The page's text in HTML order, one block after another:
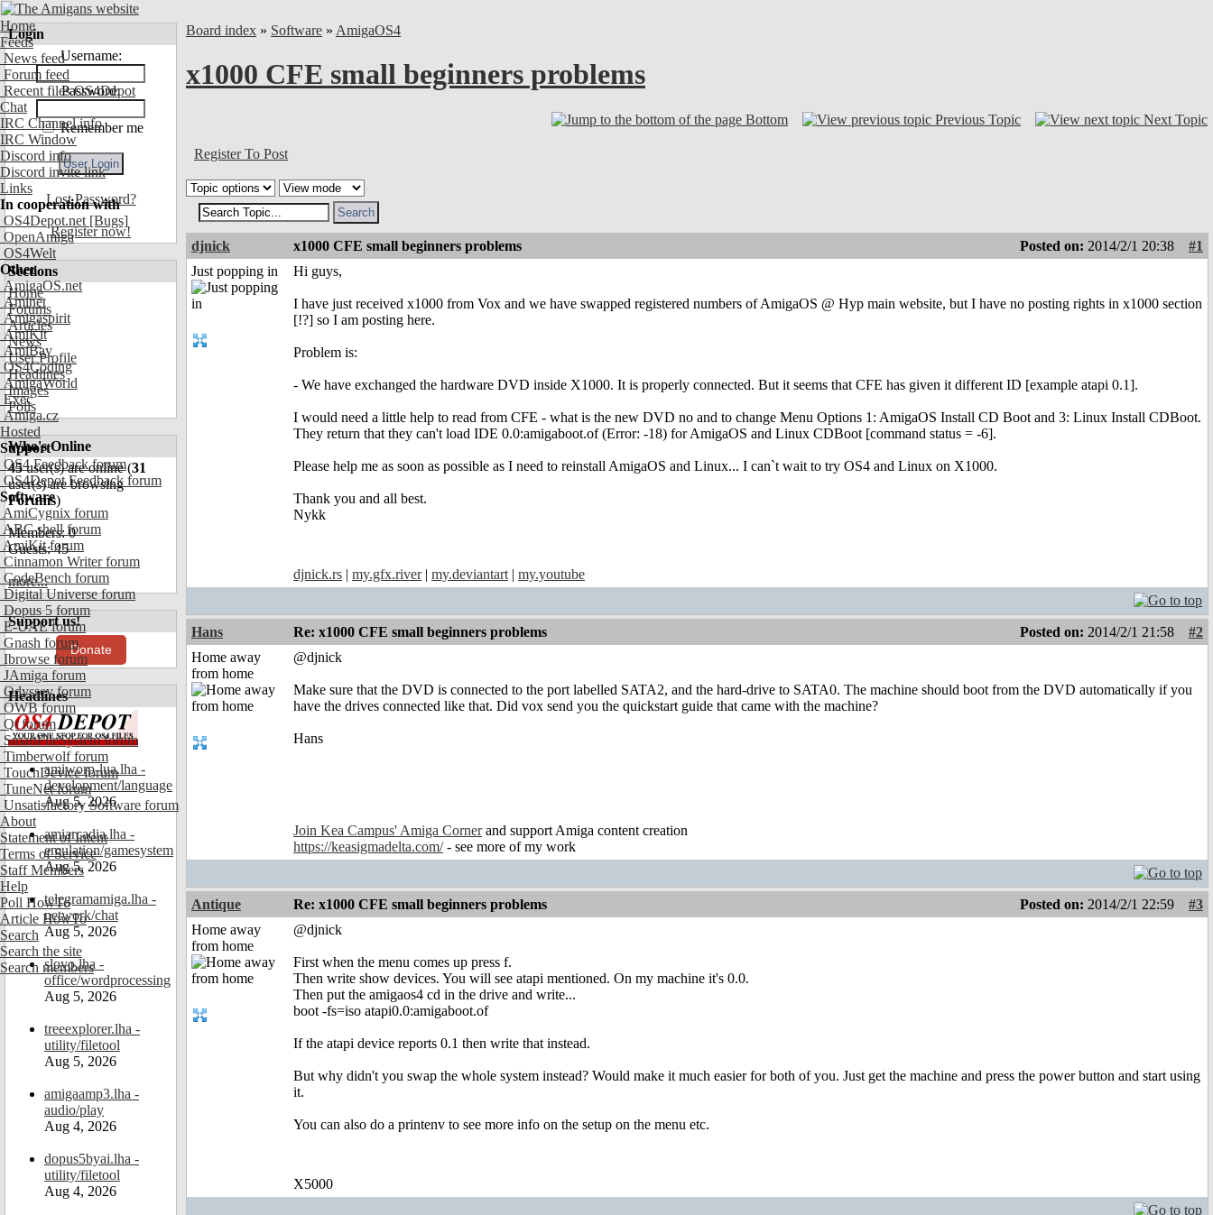
Home
Feeds
News feed
Forum feed
Recent files OS4Depot
Chat
IRC Channel info
IRC Window
Discord info
Discord invite link
Links
In cooperation with
OS4Depot.net [Bugs]
OpenAmiga
OS4Welt
Other
AmigaOS.net
Aminet
Amigaspirit
AmiKit
AmiBay
OS4Coding
AmigaWorld
Exec
Amiga.cz
Hosted
Support
OS4 Feedback forum
OS4Depot Feedback forum
Software
AmiCygnix forum
ABC shell forum
AmiKit forum
Cinnamon Writer forum
CodeBench forum
Digital Universe forum
Dopus 5 forum
E-UAE forum
Gnash forum
Ibrowse forum
JAmiga forum
Odyssey forum
OWB forum
Qt forum
SmartFileSystem forum
Timberwolf forum
TouchDevice forum
TuneNet forum
Unsatisfactory Software forum
About
Statement of Intent
Terms of Service
Staff Members
Help
Poll HowTo
Article HowTo
Search
Search the site
Search members
Login
Username:
Password:
Remember me
Lost Password?
Register now!
Sections
Home
Forums
Articles
News
User Profile
Headlines
Images
Polls
Who's Online
45user(s) are online (31
user(s) are browsing
Forums)
Members: 0
Guests: 45
more...
Support us!
Donate
Headlines
amiworp-lua.lha -
development/language
Aug 5, 2026
amiarcadia.lha -
emulation/gamesystem
Aug 5, 2026
telegramamiga.lha -
network/chat
Aug 5, 2026
slovo.lha -
office/wordprocessing
Aug 5, 2026
treeexplorer.lha -
utility/filetool
Aug 5, 2026
amigaamp3.lha -
audio/play
Aug 4, 2026
dopus5byai.lha -
utility/filetool
Aug 4, 2026
Board index » Software » AmigaOS4
x1000 CFE small beginners problems
Bottom Previous Topic Next Topic
Register To Post
djnick x1000 CFE small beginners problems Posted on: 2014/2/1 20:38
#1
Just popping in
Hi guys,
I have just received x1000 from Vox and we have swapped registered numbers of AmigaOS @ Hyp main website, but I have no posting rights in x1000 section
[!?] so I am posting here.
Problem is:
- We have exchanged the hardware DVD inside X1000. It is properly connected. But it seems that CFE has given it different ID [example atapi 0.1].
I would need a little help to read from CFE - what is the new DVD no and to change Menu Options 1: AmigaOS Install CD Boot and 3: Linux Install CDBoot.
They return that they can't load IDE 0.0:amigaboot.of (Error: -18) for AmigaOS and Linux CDBoot [command status = -6].
Please help me as soon as possible as I need to reinstall AmigaOS and Linux... I can`t wait to try OS4 and Linux on X1000.
Thank you and all best.
Nykk
djnick.rs my.gfx.river| my.deviantart| my.youtube
Hans Re: x1000 CFE small beginners problems Posted on: 2014/2/1 21:58
#2
Home away
from home
@djnick
Make sure that the DVD is connected to the port labelled SATA2, and the hard-drive to SATA0. The machine should boot from the DVD automatically if you
have the drives connected like that. Did vox send you the quickstart guide that came with the machine?
Hans
Join Kea Campus' Amiga Cornerand support Amiga content creation
https://keasigmadelta.com/- see more of my work
Antique Re: x1000 CFE small beginners problems Posted on: 2014/2/1 22:59
#3
Home away
from home
@djnick
First when the menu comes up press f.
Then write show devices. You will see atapi mentioned. On my machine it's 0.0.
Then put the amigaos4 cd in the drive and write...
boot -fs=iso atapi0.0:amigaboot.of
If the atapi device reports 0.1 then write that instead.
But why didn't you swap the whole system instead? Would make it much easier for both of you. Just get the machine and press the power button and start using
it.
You can also do a printenv to see more info on the setup on the menu etc.
X5000